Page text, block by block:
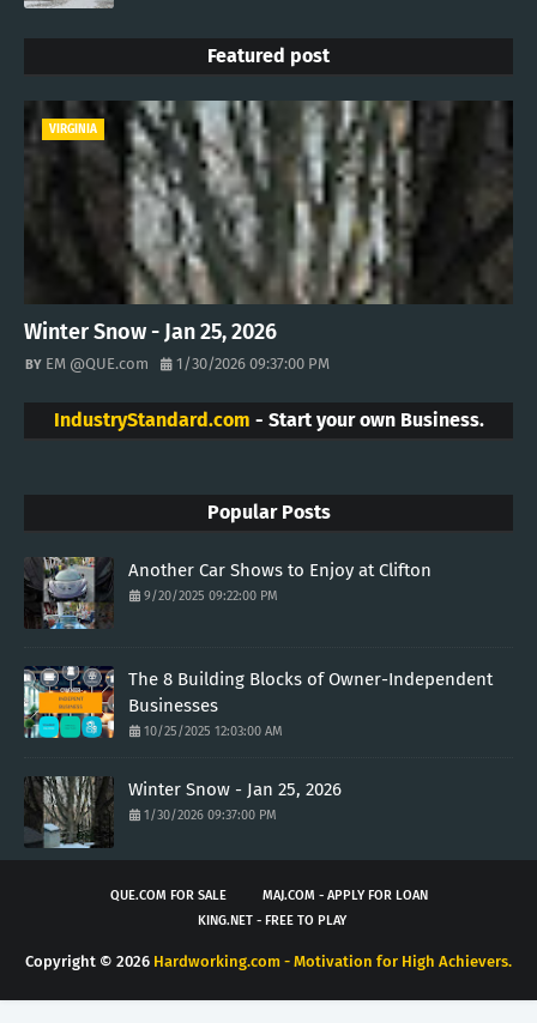
Featured post
VIRGINIA
Winter Snow - Jan 25, 2026
EM @QUE.com 1/30/2026 09:37:00 PM
IndustryStandard.com - Start your own Business.
Popular Posts
Another Car Shows to Enjoy at Clifton
9/20/2025 09:22:00 PM
The 8 Building Blocks of Owner-Independent
Businesses
10/25/2025 12:03:00 AM
Winter Snow - Jan 25, 2026
1/30/2026 09:37:00 PM
QUE.COM FOR SALE
MAJ.COM - APPLY FOR LOAN
KING.NET - FREE TO PLAY
Copyright © 2026 Hardworking.com - Motivation for High Achievers.